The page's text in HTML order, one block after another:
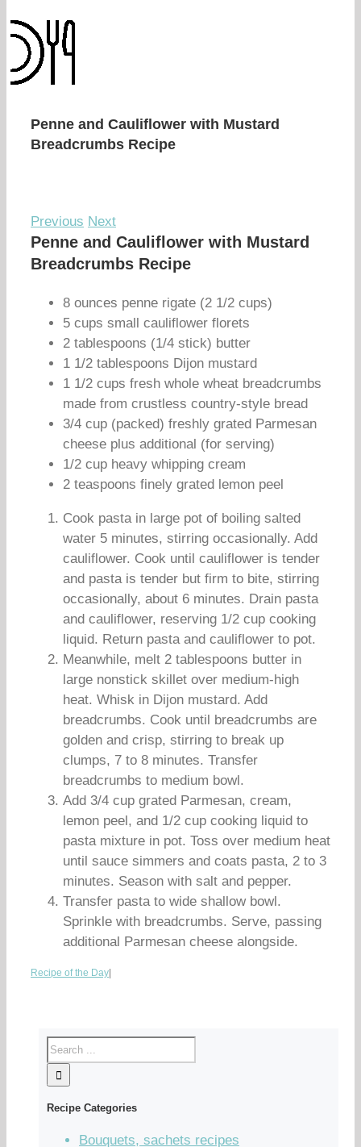
Penne and Cauliflower with Mustard
Breadcrumbs Recipe
Previous Next
Penne and Cauliflower with Mustard
Breadcrumbs Recipe
8 ounces penne rigate (2 1/2 cups)
5 cups small cauliflower florets
2 tablespoons (1/4 stick) butter
1 1/2 tablespoons Dijon mustard
1 1/2 cups fresh whole wheat breadcrumbs
made from crustless country-style bread
3/4 cup (packed) freshly grated Parmesan
cheese plus additional (for serving)
1/2 cup heavy whipping cream
2 teaspoons finely grated lemon peel
Cook pasta in large pot of boiling salted
water 5 minutes, stirring occasionally. Add
cauliflower. Cook until cauliflower is tender
and pasta is tender but firm to bite, stirring
occasionally, about 6 minutes. Drain pasta
and cauliflower, reserving 1/2 cup cooking
liquid. Return pasta and cauliflower to pot.
Meanwhile, melt 2 tablespoons butter in
large nonstick skillet over medium-high
heat. Whisk in Dijon mustard. Add
breadcrumbs. Cook until breadcrumbs are
golden and crisp, stirring to break up
clumps, 7 to 8 minutes. Transfer
breadcrumbs to medium bowl.
Add 3/4 cup grated Parmesan, cream,
lemon peel, and 1/2 cup cooking liquid to
pasta mixture in pot. Toss over medium heat
until sauce simmers and coats pasta, 2 to 3
minutes. Season with salt and pepper.
Transfer pasta to wide shallow bowl.
Sprinkle with breadcrumbs. Serve, passing
additional Parmesan cheese alongside.
Recipe of the Day
Recipe Categories
Bouquets, sachets recipes